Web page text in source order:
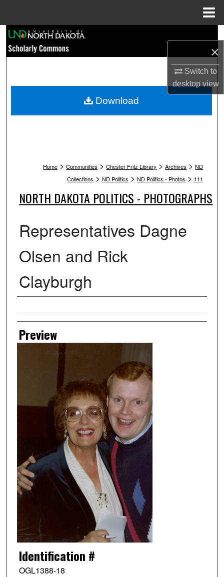
×
Switch to
desktopview
Browse Collections
My Account
Home > Communities > Chester Fritz Library > Archives > ND
Collections > ND Politics > ND Politics - Photos > 111
NORTH DAKOTA POLITICS - PHOTOGRAPHS
Representatives Dagne
Olsen and Rick
Clayburgh
Creator
Preview
Identification #
OGL1388-18
Download